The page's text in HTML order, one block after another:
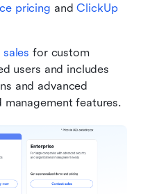
pricing and ClickUp
for custom
users and includes
and advanced
features.